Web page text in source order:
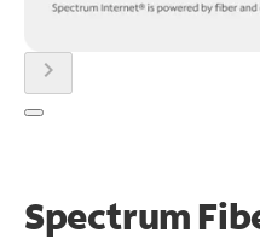
chevron_right
Spectrum